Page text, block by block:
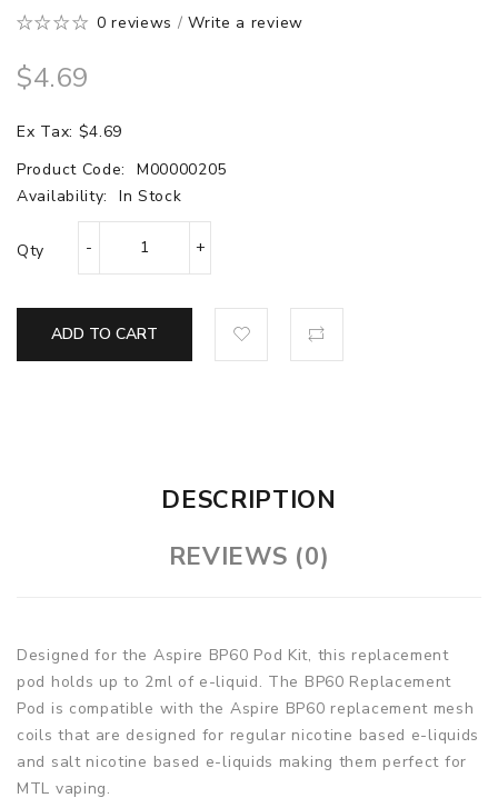
0 reviews /Write a review
$4.69
Ex Tax: $4.69
Product Code:
M00000205
Availability:
In Stock
Qty
ADD TO CART
DESCRIPTION
REVIEWS (0)
Designed for the Aspire BP60 Pod Kit, this replacement
pod holds up to 2ml of e-liquid. The BP60 Replacement
Pod is compatible with the Aspire BP60 replacement mesh
coils that are designed for regular nicotine based e-liquids
and salt nicotine based e-liquids making them perfect for
MTL vaping.